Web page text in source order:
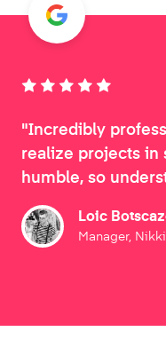
"Incredibly
realize projects in
humble, so
Loic
Manager,